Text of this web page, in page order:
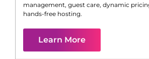
management, guest care, dynamic
hands-free hosting.
Learn More